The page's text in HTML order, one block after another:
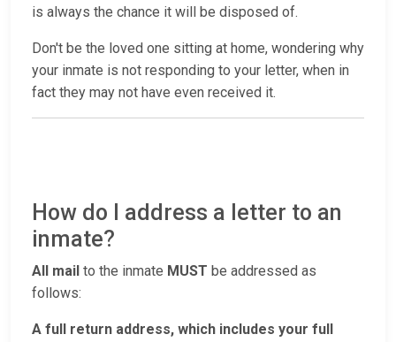
is always the chance it will be disposed of.
Don't be the loved one sitting at home, wondering why
your inmate is not responding to your letter, when in
fact they may not have even received it.
How do I address a letter to an
inmate?
All mail to the inmate MUST be addressed as
follows:
A full return address, which includes your full